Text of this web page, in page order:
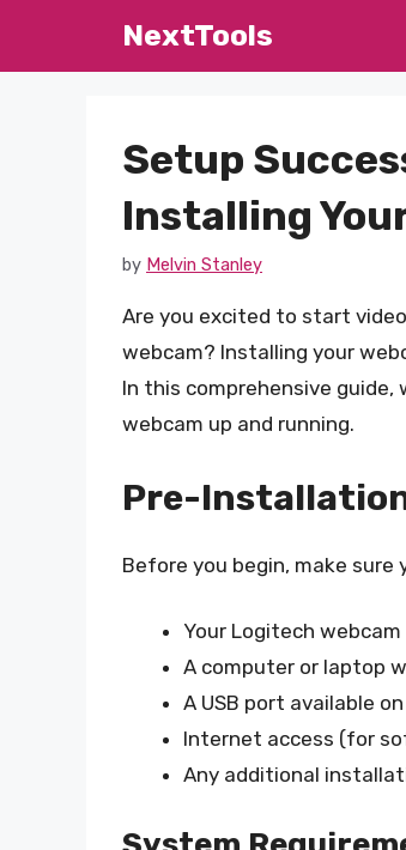
NextTools
Setup
Installing
by Melvin Stanley
Are you excited to start
webcam? Installing your
In this comprehensive guide,
webcam up and running.
Pre-
Before you begin, make
Your Logitech webcam
A computer or laptop
A USB port available
Internet access (for
Any additional